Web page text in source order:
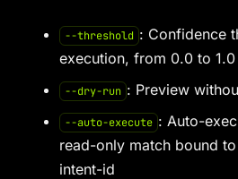
--threshold : Confidence
execution, from 0.0 to 1.0
--dry-run : Preview
--auto-execute : Auto-
read-only match bound
intent-id